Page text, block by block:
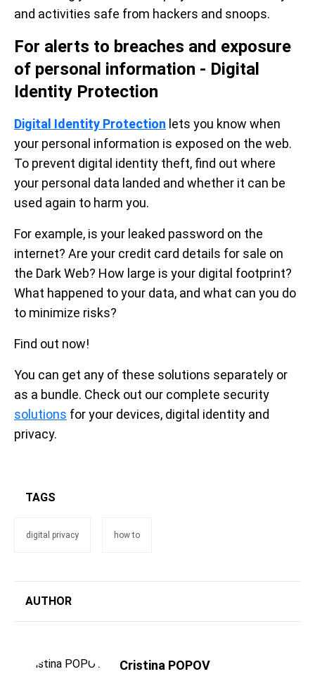
and activities safe from hackers and snoops.
For alerts to breaches and exposure
of personal information - Digital
Identity Protection
Digital Identity Protection lets you know when
your personal information is exposed on the web.
To prevent digital identity theft, find out where
your personal data landed and whether it can be
used again to harm you.
For example, is your leaked password on the
internet? Are your credit card details for sale on
the Dark Web? How large is your digital footprint?
What happened to your data, and what can you do
to minimize risks?
Find out now!
You can get any of these solutions separately or
as a bundle. Check out our complete security
solutions for your devices, digital identity and
privacy.
TAGS
digital privacy how to
AUTHOR
Cristina POPOV